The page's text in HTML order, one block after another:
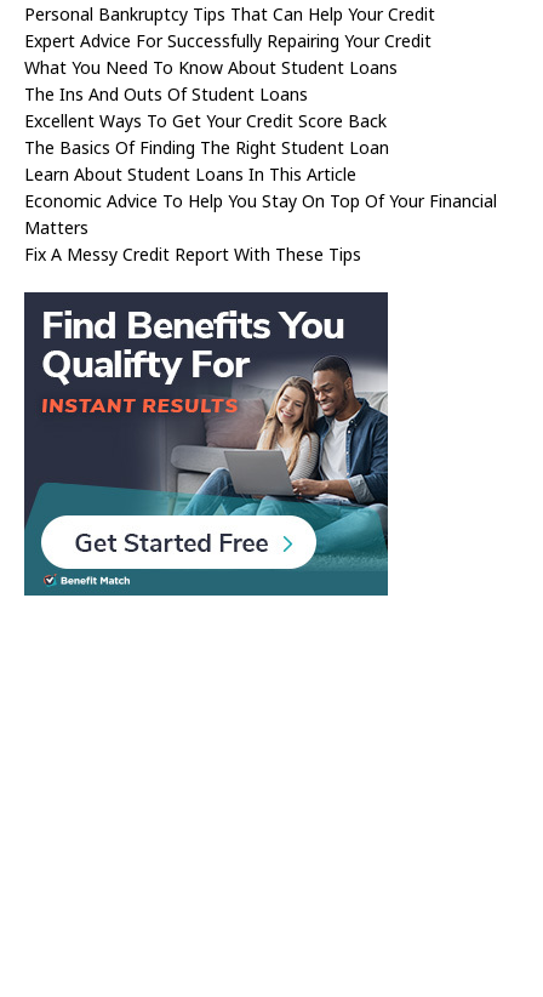
Personal Bankruptcy Tips That Can Help Your Credit
Expert Advice For Successfully Repairing Your Credit
What You Need To Know About Student Loans
The Ins And Outs Of Student Loans
Excellent Ways To Get Your Credit Score Back
The Basics Of Finding The Right Student Loan
Learn About Student Loans In This Article
Economic Advice To Help You Stay On Top Of Your Financial
Matters
Fix A Messy Credit Report With These Tips